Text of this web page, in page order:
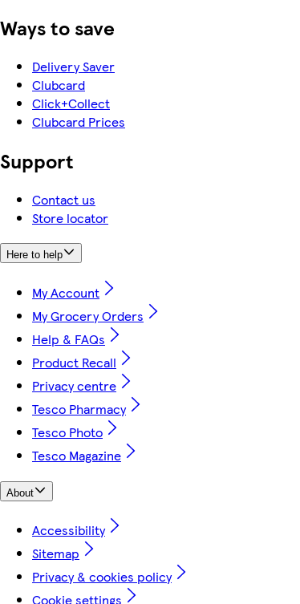
Ways to save
Delivery Saver
Clubcard
Click+Collect
Clubcard Prices
Support
Contact us
Store locator
Here to help
My Account
My Grocery Orders
Help & FAQs
Product Recall
Privacy centre
Tesco Pharmacy
Tesco Photo
Tesco Magazine
About
Accessibility
Sitemap
Privacy & cookies policy
Cookie settings